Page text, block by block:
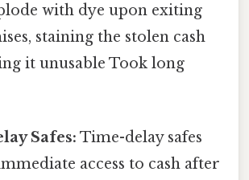
with dye upon exiting
staining the stolen cash
it unusable Took long
Safes: Time-delay safes
access to cash after